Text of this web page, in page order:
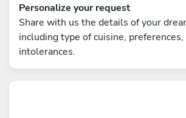
Personalize your request
Share with us the details of your
including type of cuisine, preferences,
intolerances.